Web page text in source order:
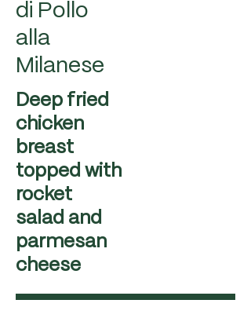
di Pollo
alla
Milanese
Deep fried
chicken
breast
topped with
rocket
salad and
parmesan
cheese